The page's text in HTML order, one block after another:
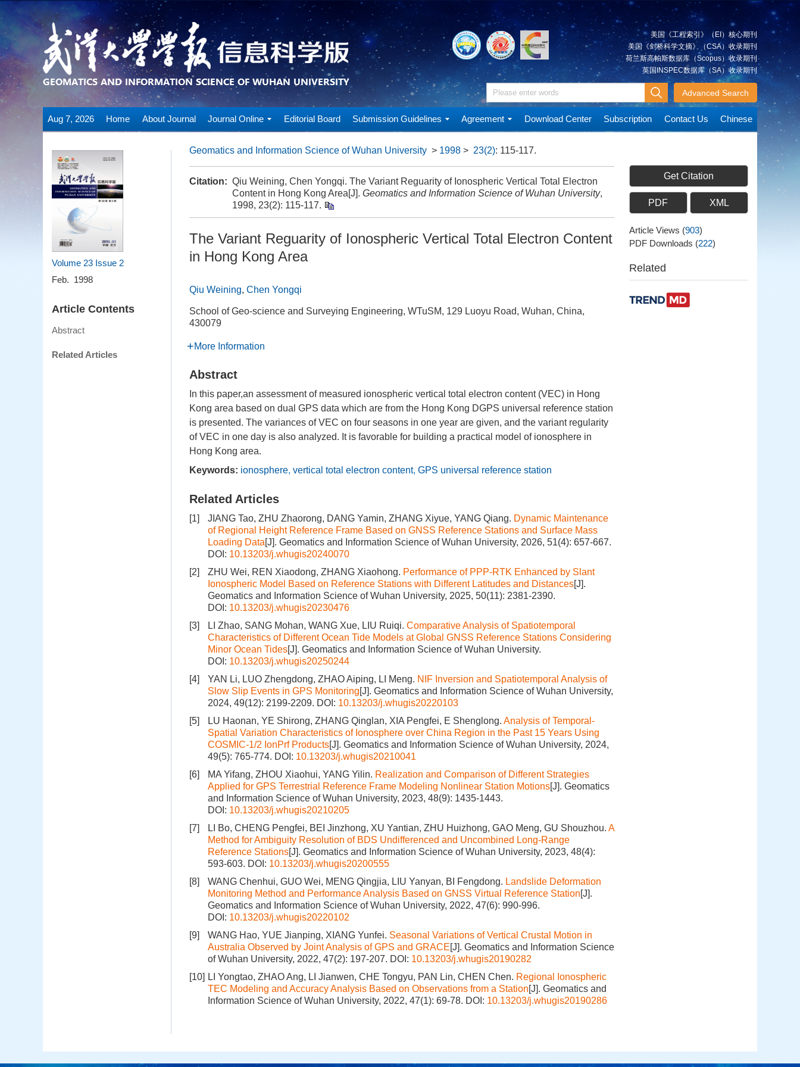
美国《工程索引》（EI）核心期刊
美国《剑桥科学文摘》（CSA）收录期刊
荷兰斯高帕斯数据库（Scopus）收录期刊
英国INSPEC数据库（SA）收录期刊
Advanced Search
Aug 7, 2026 Home About Journal Journal Online Editorial Board Submission Guidelines Agreement Download Center Subscription Contact Us Chinese
Volume 23 Issue 2
Feb. 1998
Article Contents
Abstract
Related Articles
Geomatics and Information Science of Wuhan University > 1998 > 23(2): 115-117.
Citation: Qiu Weining, Chen Yongqi. The Variant Reguarity of Ionospheric Vertical Total Electron
Content in Hong Kong Area[J]. Geomatics and Information Science of Wuhan University,
1998, 23(2): 115-117.
The Variant Reguarity of Ionospheric Vertical Total Electron Content
in Hong Kong Area
Qiu Weining, Chen Yongqi
School of Geo-science and Surveying Engineering, WTuSM, 129 Luoyu Road, Wuhan, China,
430079
More Information
Abstract
In this paper,an assessment of measured ionospheric vertical total electron content (VEC) in Hong
Kong area based on dual GPS data which are from the Hong Kong DGPS universal reference station
is presented. The variances of VEC on four seasons in one year are given, and the variant regularity
of VEC in one day is also analyzed. It is favorable for building a practical model of ionosphere in
Hong Kong area.
Keywords: ionosphere, vertical total electron content, GPS universal reference station
Related Articles
[1] JIANG Tao, ZHU Zhaorong, DANG Yamin, ZHANG Xiyue, YANG Qiang. Dynamic Maintenance
of Regional Height Reference Frame Based on GNSS Reference Stations and Surface Mass
Loading Data[J]. Geomatics and Information Science of Wuhan University, 2026, 51(4): 657-667.
DOI: 10.13203/j.whugis20240070
[2]
ZHU Wei, REN Xiaodong, ZHANG Xiaohong. Performance of PPP-RTK Enhanced by Slant
Ionospheric Model Based on Reference Stations with Different Latitudes and Distances[J].
Geomatics and Information Science of Wuhan University, 2025, 50(11): 2381-2390.
DOI: 10.13203/j.whugis20230476
[3]
LI Zhao, SANG Mohan, WANG Xue, LIU Ruiqi. Comparative Analysis of Spatiotemporal
Characteristics of Different Ocean Tide Models at Global GNSS Reference Stations Considering
Minor Ocean Tides[J]. Geomatics and Information Science of Wuhan University.
DOI: 10.13203/j.whugis20250244
[4]
YAN Li, LUO Zhengdong, ZHAO Aiping, LI Meng. NIF Inversion and Spatiotemporal Analysis of
Slow Slip Events in GPS Monitoring[J]. Geomatics and Information Science of Wuhan University,
2024, 49(12): 2199-2209. DOI: 10.13203/j.whugis20220103
[5]
LU Haonan, YE Shirong, ZHANG Qinglan, XIA Pengfei, E Shenglong. Analysis of Temporal-
Spatial Variation Characteristics of Ionosphere over China Region in the Past 15 Years Using
COSMIC-1/2 IonPrf Products[J]. Geomatics and Information Science of Wuhan University, 2024,
49(5): 765-774. DOI: 10.13203/j.whugis20210041
[6]
MA Yifang, ZHOU Xiaohui, YANG Yilin. Realization and Comparison of Different Strategies
Applied for GPS Terrestrial Reference Frame Modeling Nonlinear Station Motions[J]. Geomatics
and Information Science of Wuhan University, 2023, 48(9): 1435-1443.
DOI: 10.13203/j.whugis20210205
[7]
LI Bo, CHENG Pengfei, BEI Jinzhong, XU Yantian, ZHU Huizhong, GAO Meng, GU Shouzhou. A
Method for Ambiguity Resolution of BDS Undifferenced and Uncombined Long-Range
Reference Stations[J]. Geomatics and Information Science of Wuhan University, 2023, 48(4):
593-603. DOI: 10.13203/j.whugis20200555
[8]
WANG Chenhui, GUO Wei, MENG Qingjia, LIU Yanyan, BI Fengdong. Landslide Deformation
Monitoring Method and Performance Analysis Based on GNSS Virtual Reference Station[J].
Geomatics and Information Science of Wuhan University, 2022, 47(6): 990-996.
DOI: 10.13203/j.whugis20220102
[9]
WANG Hao, YUE Jianping, XIANG Yunfei. Seasonal Variations of Vertical Crustal Motion in
Australia Observed by Joint Analysis of GPS and GRACE[J]. Geomatics and Information Science
of Wuhan University, 2022, 47(2): 197-207. DOI: 10.13203/j.whugis20190282
[10] LI Yongtao, ZHAO Ang, LI Jianwen, CHE Tongyu, PAN Lin, CHEN Chen. Regional Ionospheric
TEC Modeling and Accuracy Analysis Based on Observations from a Station[J]. Geomatics and
Information Science of Wuhan University, 2022, 47(1): 69-78. DOI: 10.13203/j.whugis20190286
Get Citation
PDF XML
Article Views (903)
PDF Downloads (222)
Related